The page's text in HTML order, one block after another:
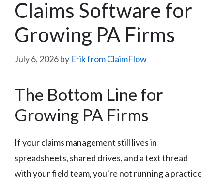
Claims Software for
Growing PA Firms
July 6, 2026by Erik from ClaimFlow
The Bottom Line for
Growing PA Firms
If your claims management still lives in
spreadsheets, shared drives, and a text thread
with your field team, you’re not running a practice